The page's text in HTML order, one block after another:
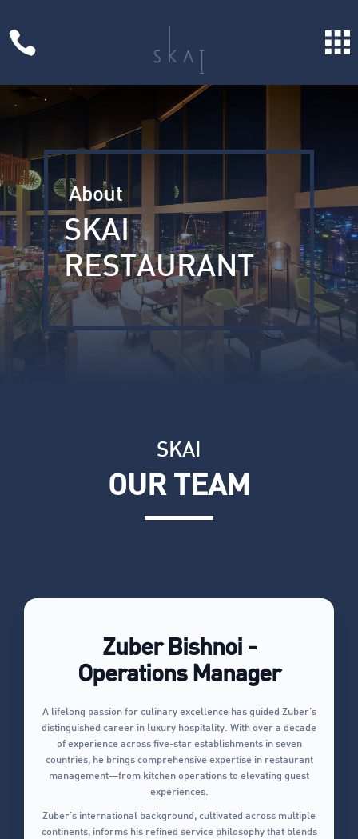

About
SKAI
RESTAURANT
SKAI
OUR TEAM
Zuber Bishnoi -
Operations Manager
A lifelong passion for culinary excellence has guided Zuber’s
distinguished career in luxury hospitality. With over a decade
of experience across five-star establishments in seven
countries, he brings comprehensive expertise in restaurant
management—from kitchen operations to elevating guest
experiences.
Zuber’s international background, cultivated across multiple
continents, informs his refined service philosophy that blends